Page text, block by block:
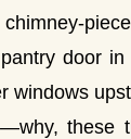
door
windows
these